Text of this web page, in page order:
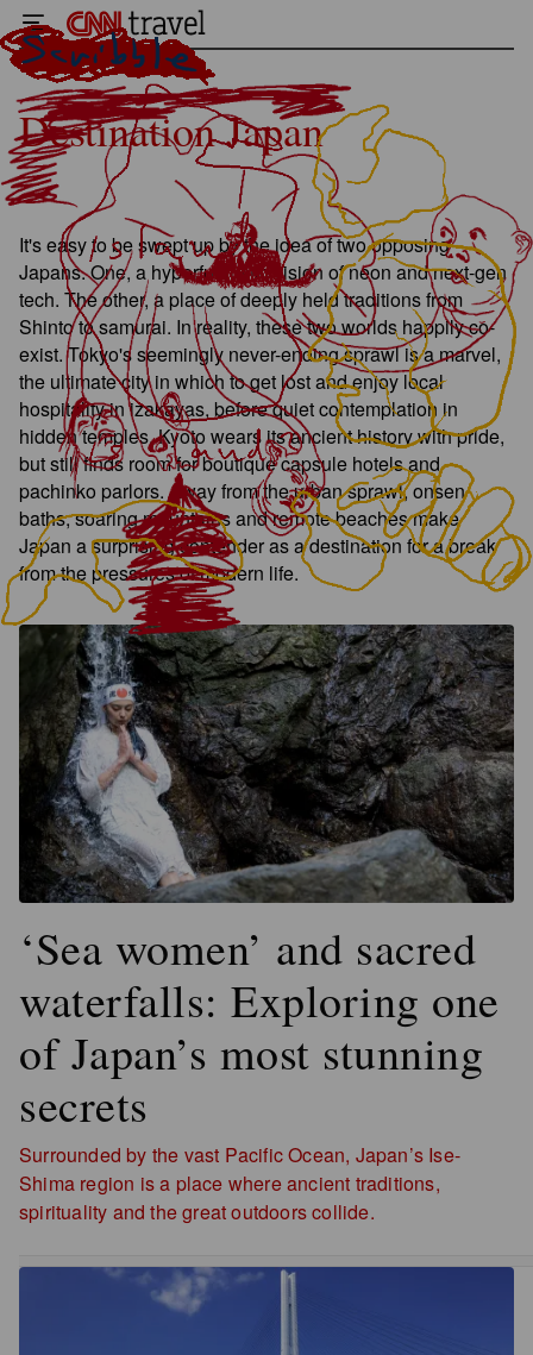
Destination Japan
It's easy to be swept up by the idea of two opposing
Japans. One, a hyperfuturistic vision of neon and next-gen
tech. The other, a place of deeply held traditions from
Shinto to samurai. In reality, these two worlds happily co-
exist. Tokyo's seemingly never-ending sprawl is a marvel,
the ultimate city in which to get lost and enjoy local
hospitality in izakayas, before quiet contemplation in
hidden temples. Kyoto wears its ancient history with pride,
but still finds room for boutique capsule hotels and
pachinko parlors. Away from the urban sprawl, onsen
baths, soaring mountains and remote beaches make
Japan a surprising contender as a destination for a break
from the pressures of modern life.
‘Sea women’ and sacred
waterfalls: Exploring one
of Japan’s most stunning
secrets
Surrounded by the vast Pacific Ocean, Japan’s Ise-
Shima region is a place where ancient traditions,
spirituality and the great outdoors collide.